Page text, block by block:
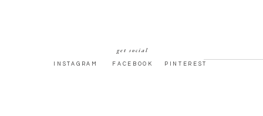
PINTEREST
FACEBOOK
INSTAGRAM
get social